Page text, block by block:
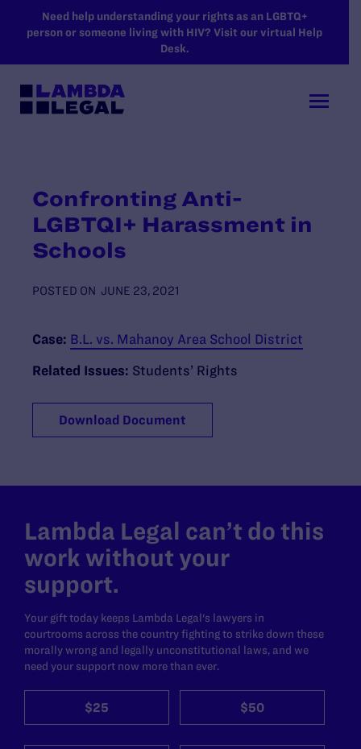
SKIP TO MAIN CONTENT
Need help understanding your rights as an LGBTQ+
person or someone living with HIV? Visit our virtual Help
Desk.
Confronting Anti-
LGBTQI+ Harassment in
Schools
POSTED ON JUNE 23, 2021
Case: B.L. vs. Mahanoy Area School District
Related Issues: Students’ Rights
Download Document
Lambda Legal can’t do this
work without your
support.
Your gift today keeps Lambda Legal's lawyers in
courtrooms across the country fighting to strike down these
morally wrong and legally unconstitutional laws, and we
need your support now more than ever.
$25 $50